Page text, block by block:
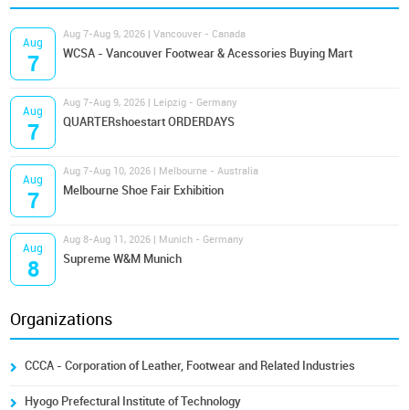
Aug
7
Aug 7-Aug 9, 2026 | Vancouver - Canada
WCSA - Vancouver Footwear & Acessories Buying Mart
Aug
7
Aug 7-Aug 9, 2026 | Leipzig - Germany
QUARTERshoestart ORDERDAYS
Aug
7
Aug 7-Aug 10, 2026 | Melbourne - Australia
Melbourne Shoe Fair Exhibition
Aug
8
Aug 8-Aug 11, 2026 | Munich - Germany
Supreme W&M Munich
Organizations
CCCA - Corporation of Leather, Footwear and Related Industries
Hyogo Prefectural Institute of Technology